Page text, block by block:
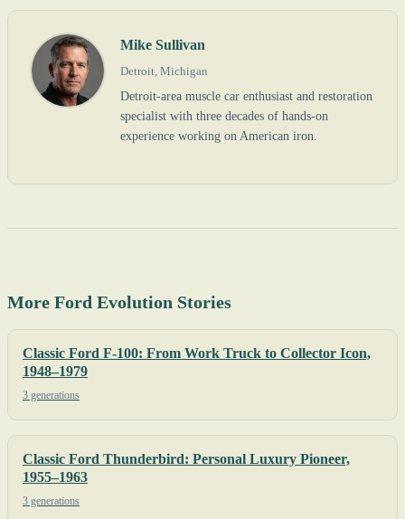
Mike Sullivan
Detroit, Michigan
Detroit-area muscle car enthusiast and restoration
specialist with three decades of hands-on
experience working on American iron.
More Ford Evolution Stories
Classic Ford F-100: From Work Truck to Collector Icon,
1948–1979
3 generations
Classic Ford Thunderbird: Personal Luxury Pioneer,
1955–1963
3 generations